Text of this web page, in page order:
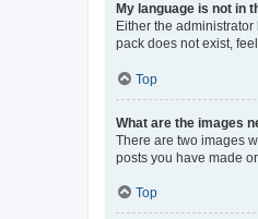
My language is not in
Either the
pack does not exist,
Top
What are the images
There are two images
posts you have made
Top